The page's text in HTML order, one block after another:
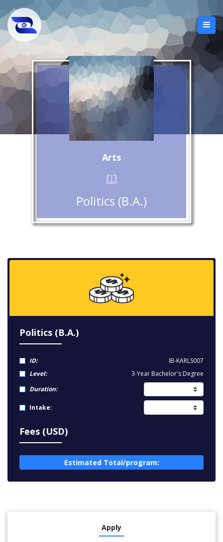
Arts
Politics (B.A.)
Politics (B.A.)
ID:
IB-KARLS007
Level:
3-Year Bachelor's Degree
Duration:
Intake:
Fees (USD)
Estimated Total/program:
Apply